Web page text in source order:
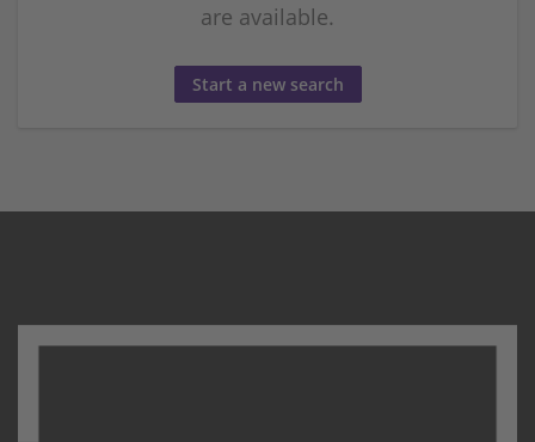
are available.
Start a new search